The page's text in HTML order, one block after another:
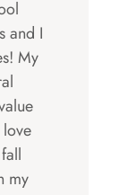
and I
My
my